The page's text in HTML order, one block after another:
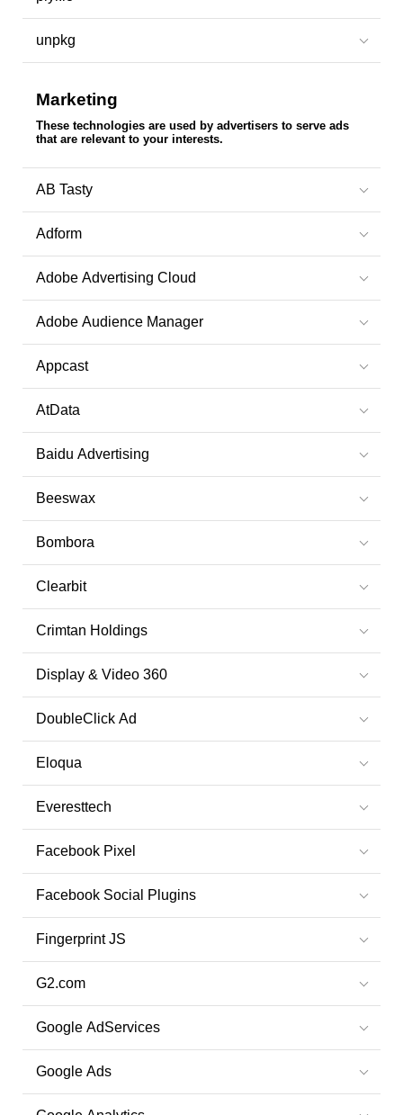
unpkg
Marketing
These technologies are used by advertisers to serve ads
that are relevant to your interests.
AB Tasty
Adform
Adobe Advertising Cloud
Adobe Audience Manager
Appcast
AtData
Baidu Advertising
Beeswax
Bombora
Clearbit
Crimtan Holdings
Display & Video 360
DoubleClick Ad
Eloqua
Everesttech
Facebook Pixel
Facebook Social Plugins
Fingerprint JS
G2.com
Google AdServices
Google Ads